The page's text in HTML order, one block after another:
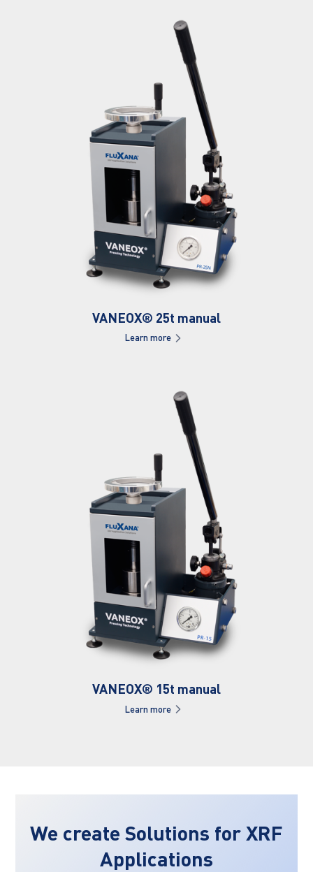
VANEOX® 25t manual
Learn more
VANEOX® 15t manual
Learn more
We create Solutions for XRF
Applications